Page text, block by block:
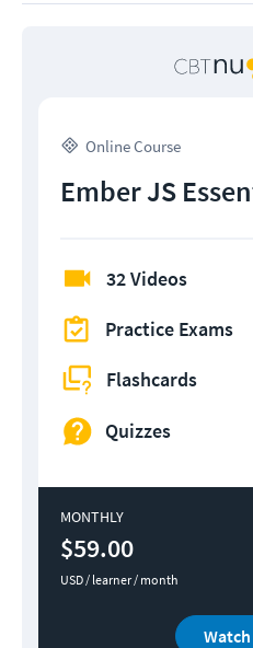
Online Course
Ember JS
32 Videos
Practice Exams
Flashcards
Quizzes
MONTHLY
$59.00
USD / learner / month